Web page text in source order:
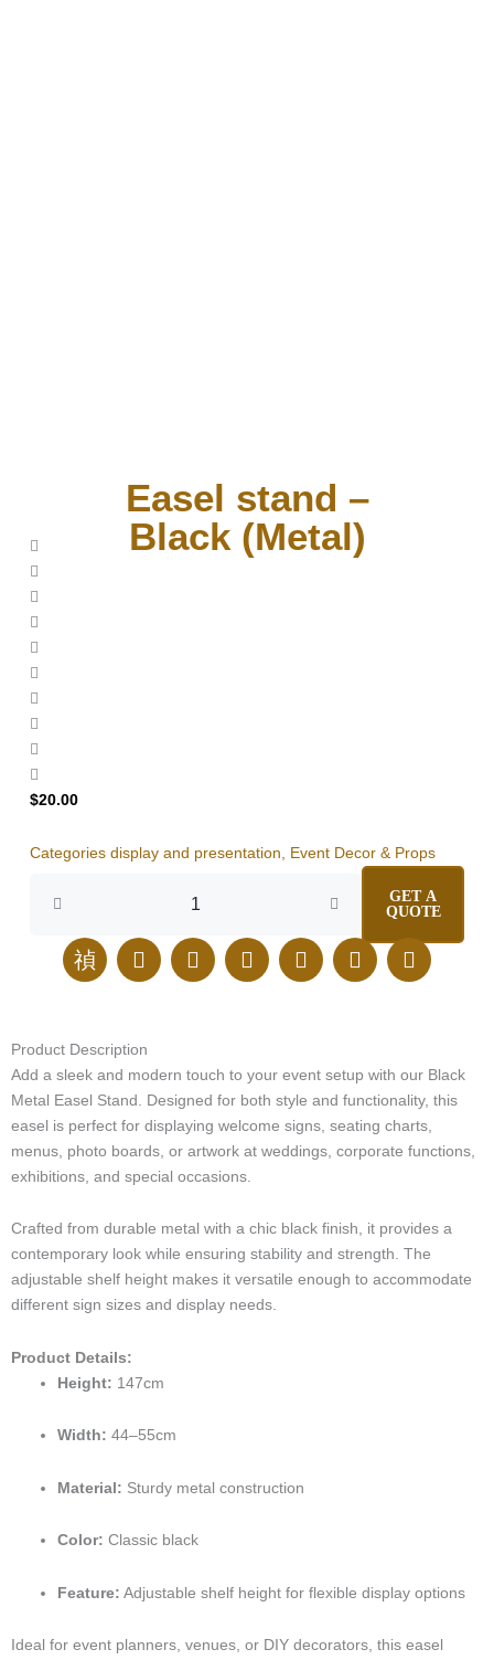
Easel stand –
Black (Metal)
$20.00
Categories display and presentation
Event Decor & Props
Black (Metal)
quantity
GET A
QUOTE
J
k
h
o
n
e
-
c
a
l
1
-
l
h
t
E
n
o
p
e
I
n
r
a
m
F
a
o
k
L
i
i
n
T
i
P
i
e
s
t
Product Description
Add a sleek and modern touch to your event setup with our Black
Metal Easel Stand. Designed for both style and functionality, this
easel is perfect for displaying welcome signs, seating charts,
menus, photo boards, or artwork at weddings, corporate functions,
exhibitions, and special occasions.
Crafted from durable metal with a chic black finish, it provides a
contemporary look while ensuring stability and strength. The
adjustable shelf height makes it versatile enough to accommodate
different sign sizes and display needs.
Product Details:
Height: 147cm
Width: 44–55cm
Material: Sturdy metal construction
Color: Classic black
Feature: Adjustable shelf height for flexible display options
Ideal for event planners, venues, or DIY decorators, this easel